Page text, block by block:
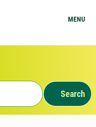
MENU
Search